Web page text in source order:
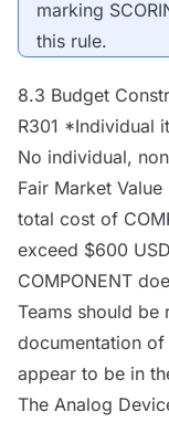
marking
this rule.
8.3 Budget
R301 *Individual
No individual,
Fair Market
total cost of
exceed $600
COMPONENT
Teams should be
documentation
appear to be in
The Analog